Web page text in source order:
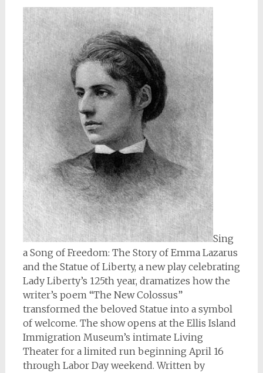
Sing
a Song of Freedom: The Story of Emma Lazarus
and the Statue of Liberty, a new play celebrating
Lady Liberty’s 125th year, dramatizes how the
writer’s poem “The New Colossus”
transformed the beloved Statue into a symbol
of welcome. The show opens at the Ellis Island
Immigration Museum’s intimate Living
Theater for a limited run beginning April 16
through Labor Day weekend. Written by